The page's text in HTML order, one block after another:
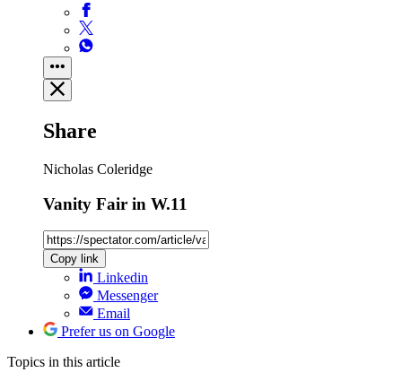
Share
Nicholas Coleridge
Vanity Fair in W.11
Copy link
Linkedin
Messenger
Email
Prefer us on Google
Topics in this article